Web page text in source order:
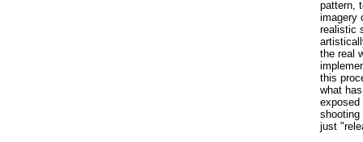
pattern,
imagery
realistic
the real
this
what
exposed
just